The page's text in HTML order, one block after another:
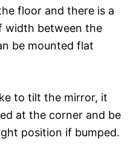
floor and there is a
width between the
be mounted flat
to tilt the mirror, it
at the corner and be
position if bumped.